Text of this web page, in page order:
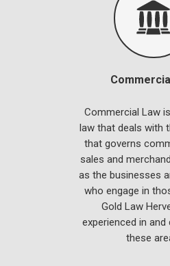
Commercial Law
law that deals with
that governs
sales and
as the businesses
who engage in
Gold Law
experienced in
these